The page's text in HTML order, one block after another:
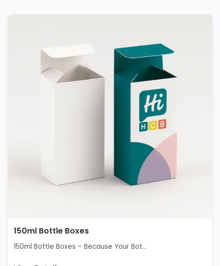
150ml Bottle Boxes
150ml Bottle Boxes – Because Your Bot...